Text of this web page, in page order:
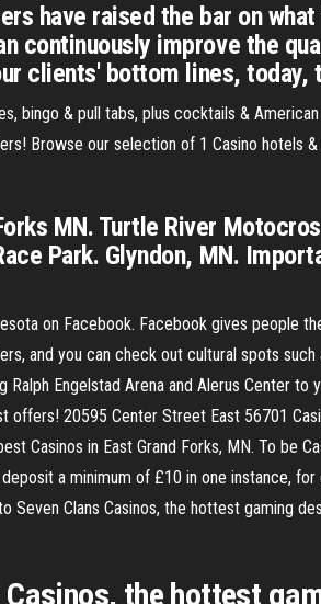
have raised the bar on
continuously improve the
clients' bottom lines,
bingo & pull tabs, plus cocktails &
Browse our selection of 1 Casino hotels
MN. Turtle River
Park. Glyndon, MN.
on Facebook. Facebook gives people
and you can check out cultural spots
Ralph Engelstad Arena and Alerus Center
20595 Center Street East 56701
Casinos in East Grand Forks, MN. To be
a minimum of £10 in one instance,
Seven Clans Casinos, the hottest gaming
Casinos, the hottest